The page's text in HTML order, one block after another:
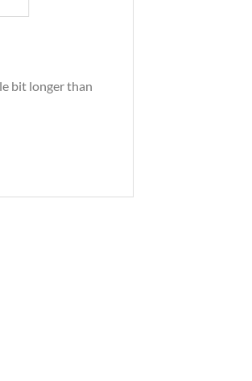
bit longer than